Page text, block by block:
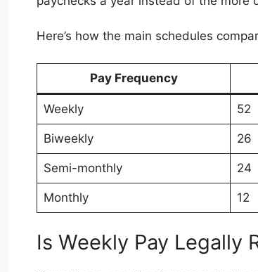
Here’s how the main schedules
Pay Frequency
Weekly 52
Biweekly 26
Semi-monthly 24
Monthly 12
Is Weekly Pay Legally